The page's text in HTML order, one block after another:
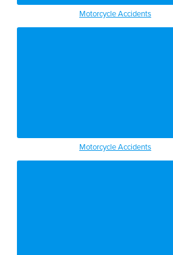
Motorcycle Accidents
Motorcycle Accidents